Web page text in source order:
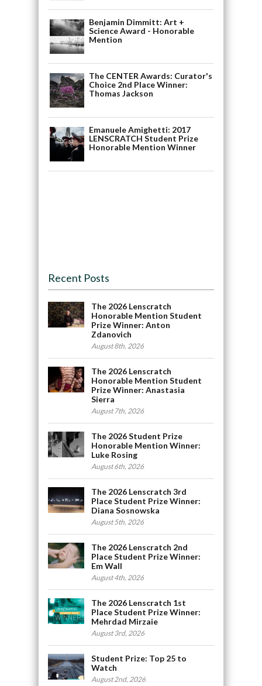
Benjamin Dimmitt: Art +
Science Award - Honorable
Mention
The CENTER Awards: Curator's
Choice 2nd Place Winner:
Thomas Jackson
Emanuele Amighetti: 2017
LENSCRATCH Student Prize
Honorable Mention Winner
Recent Posts
The 2026 Lenscratch
Honorable Mention Student
Prize Winner: Anton
Zdanovich
August 8th, 2026
The 2026 Lenscratch
Honorable Mention Student
Prize Winner: Anastasia
Sierra
August 7th, 2026
The 2026 Student Prize
Honorable Mention Winner:
Luke Rosing
August 6th, 2026
The 2026 Lenscratch 3rd
Place Student Prize Winner:
Diana Sosnowska
August 5th, 2026
The 2026 Lenscratch 2nd
Place Student Prize Winner:
Em Wall
August 4th, 2026
The 2026 Lenscratch 1st
Place Student Prize Winner:
Mehrdad Mirzaie
August 3rd, 2026
Student Prize: Top 25 to
Watch
August 2nd, 2026